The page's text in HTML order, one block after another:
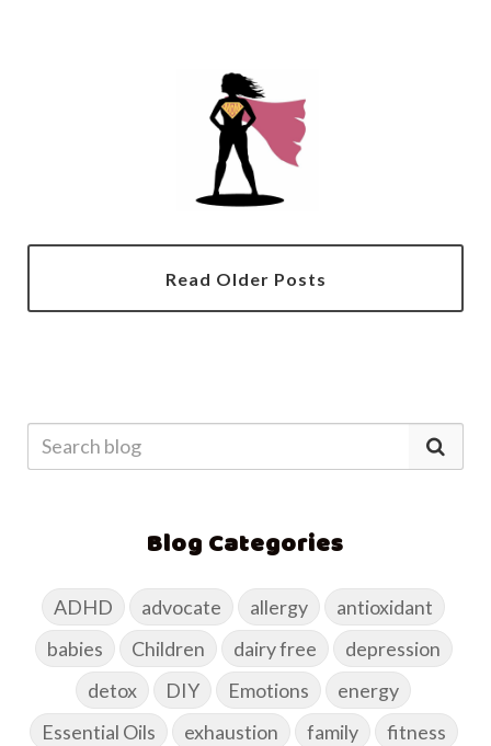
Read Older Posts
Blog Categories
ADHD advocate allergy
antioxidant
babies
Children dairy free
depression
detox
DIY Emotions
energy
Essential Oils
exhaustion family
fitness